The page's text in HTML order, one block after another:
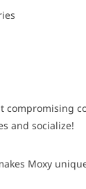
compromising
and socialize!
Moxy